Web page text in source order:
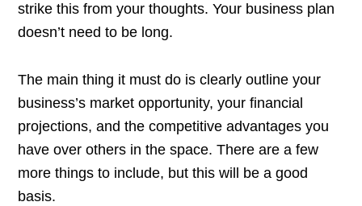
strike this from your thoughts. Your business plan
doesn’t need to be long.
The main thing it must do is clearly outline your
business’s market opportunity, your financial
projections, and the competitive advantages you
have over others in the space. There are a few
more things to include, but this will be a good
basis.